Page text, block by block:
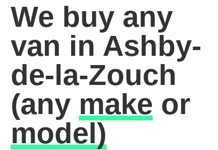
We buy any
van in Ashby-
de-la-Zouch
(any make or
model)